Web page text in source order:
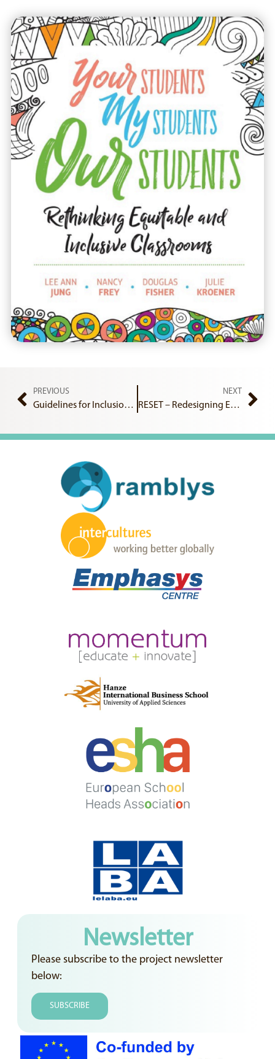
PREVIOUS
Guidelines for Inclusion and Diversity in Schools
NEXT
RESET – Redesigning Equality and Scientific Excellence Together
Newsletter
Please subscribe to the project newsletter
below:
SUBSCRIBE